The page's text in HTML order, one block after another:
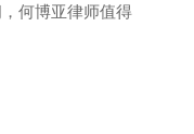
何博亚律师值得